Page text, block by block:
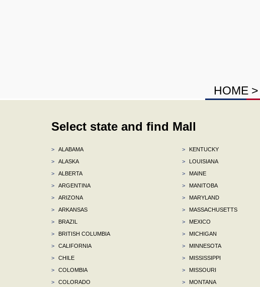
HOME >
Select state and find Mall
>
ALABAMA
>
ALASKA
>
ALBERTA
>
ARGENTINA
>
ARIZONA
>
ARKANSAS
>
BRAZIL
>
BRITISH COLUMBIA
>
CALIFORNIA
>
CHILE
>
COLOMBIA
>
COLORADO
>
KENTUCKY
>
LOUISIANA
>
MAINE
>
MANITOBA
>
MARYLAND
>
MASSACHUSETTS
>
MEXICO
>
MICHIGAN
>
MINNESOTA
>
MISSISSIPPI
>
MISSOURI
>
MONTANA